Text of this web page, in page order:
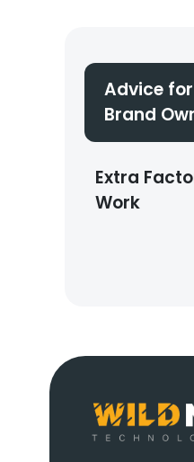
Advice
Brand
Extra
Work